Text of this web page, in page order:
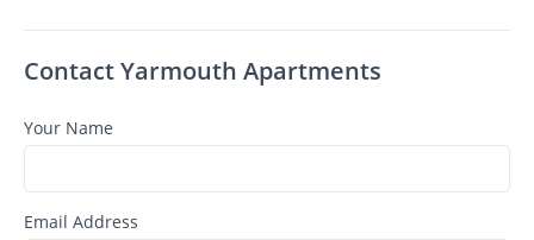
Contact Yarmouth Apartments
Your Name
Email Address